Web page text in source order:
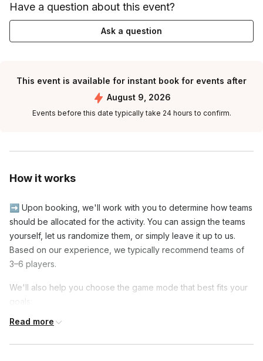
How it works
➡️ Upon booking, we'll work with you to determine how teams
should be allocated for the activity. You can assign the teams
yourself, let us randomize them, or simply leave it up to us.
Based on our experience, we typically recommend teams of
3–6 players.
We'll also help you choose the game mode that best fits your
goals:
◾ Social Mode: Players are reshuffled onto new teams
Read more
Have a question about this event?
Ask a question
This event is available for instant book for events after
August 9, 2026
Events before this date typically take 24 hours to confirm.